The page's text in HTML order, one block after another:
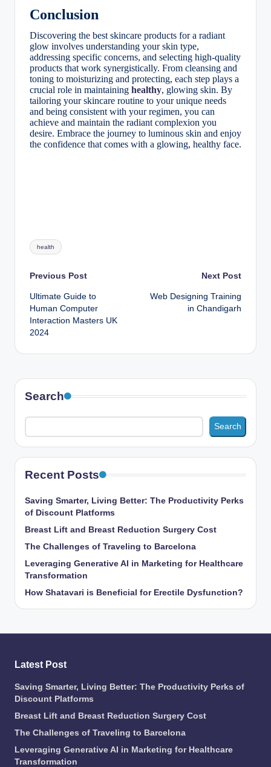
Conclusion
Discovering the best skincare products for a radiant
glow involves understanding your skin type,
addressing specific concerns, and selecting high-quality
products that work synergistically. From cleansing and
toning to moisturizing and protecting, each step plays a
crucial role in maintaining healthy, glowing skin. By
tailoring your skincare routine to your unique needs
and being consistent with your regimen, you can
achieve and maintain the radiant complexion you
desire. Embrace the journey to luminous skin and enjoy
the confidence that comes with a glowing, healthy face.
Tags:
health
Post
navigation
Previous Post
Ultimate Guide to
Human Computer
Interaction Masters UK
2024
Next Post
Web Designing Training
in Chandigarh
Search
Search
Recent Posts
Saving Smarter, Living Better: The Productivity Perks
of Discount Platforms
Breast Lift and Breast Reduction Surgery Cost
The Challenges of Traveling to Barcelona
Leveraging Generative AI in Marketing for Healthcare
Transformation
How Shatavari is Beneficial for Erectile Dysfunction?
Latest Post
Saving Smarter, Living Better: The Productivity Perks of
Discount Platforms
Breast Lift and Breast Reduction Surgery Cost
The Challenges of Traveling to Barcelona
Leveraging Generative AI in Marketing for Healthcare
Transformation